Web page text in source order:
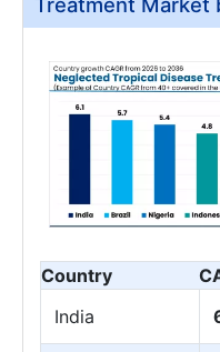
Country
India